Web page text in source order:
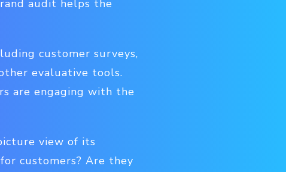
audit helps the
customer surveys,
evaluative tools.
are engaging with the
view of its
customers? Are they